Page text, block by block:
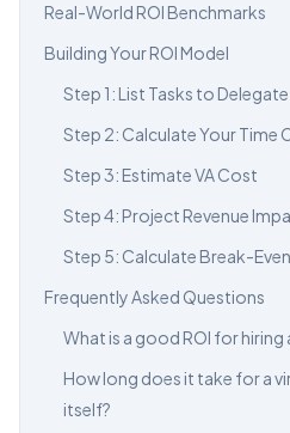
Real-World ROI Benchmarks
Building Your ROI Model
Step 1: List Tasks to Delegate
Step 2: Calculate Your Time
Step 3: Estimate VA Cost
Step 4: Project Revenue
Step 5: Calculate Break-Even
Frequently Asked Questions
What is a good ROI for hiring
How long does it take for a
itself?